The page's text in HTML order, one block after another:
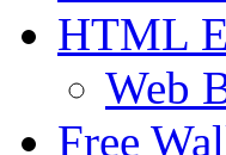
HTML
Web
Free